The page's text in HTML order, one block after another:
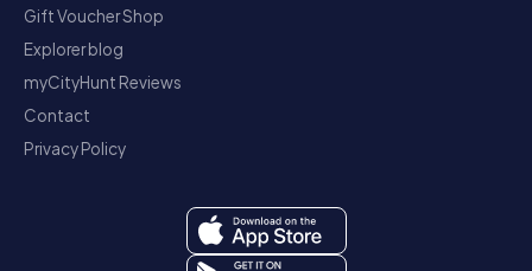
Gift Voucher Shop
Explorer blog
myCityHunt Reviews
Contact
Privacy Policy